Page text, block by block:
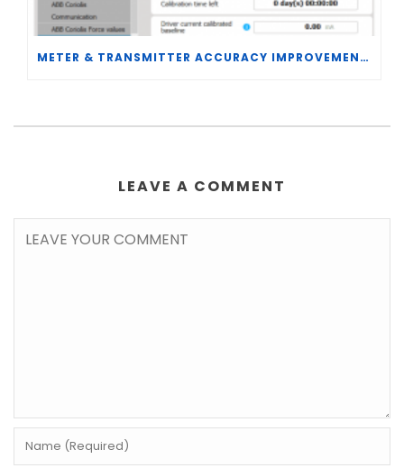
METER & TRANSMITTER ACCURACY IMPROVEMENTS
LEAVE A COMMENT